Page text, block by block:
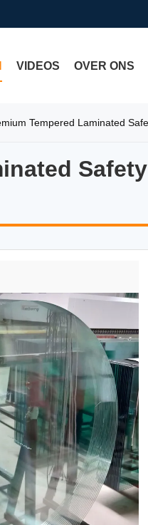
VIDEOS OVER ONS
Tempered Laminated